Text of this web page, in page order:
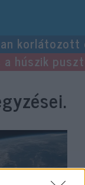
a húszik